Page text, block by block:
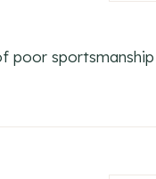
poor sportsmanship